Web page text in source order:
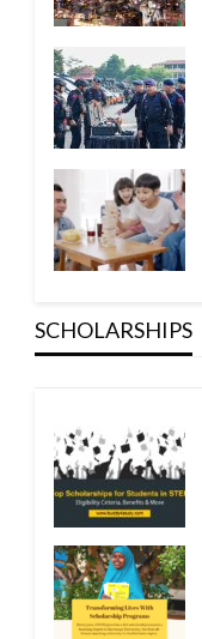
SCHOLARSHIPS